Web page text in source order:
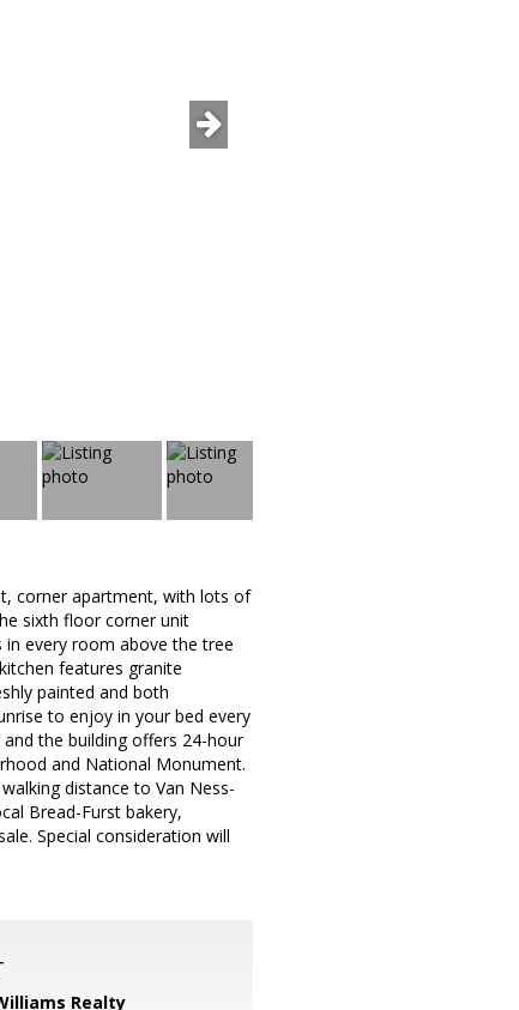
corner apartment, with lots of
sixth floor corner unit
every room above the tree
features granite
painted and both
to enjoy in your bed every
the building offers 24-hour
and National Monument.
distance to Van Ness-
Bread-Furst bakery,
Special consideration will
Realty